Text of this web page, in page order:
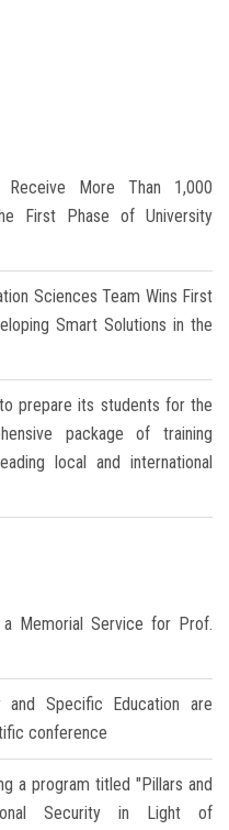
Receive More Than 1,000
First Phase of University
Sciences Team Wins First
Smart Solutions in the
prepare its students for the
package of training
local and international
Memorial Service for Prof.
Specific Education are
conference
a program titled "Pillars and
Security in Light of